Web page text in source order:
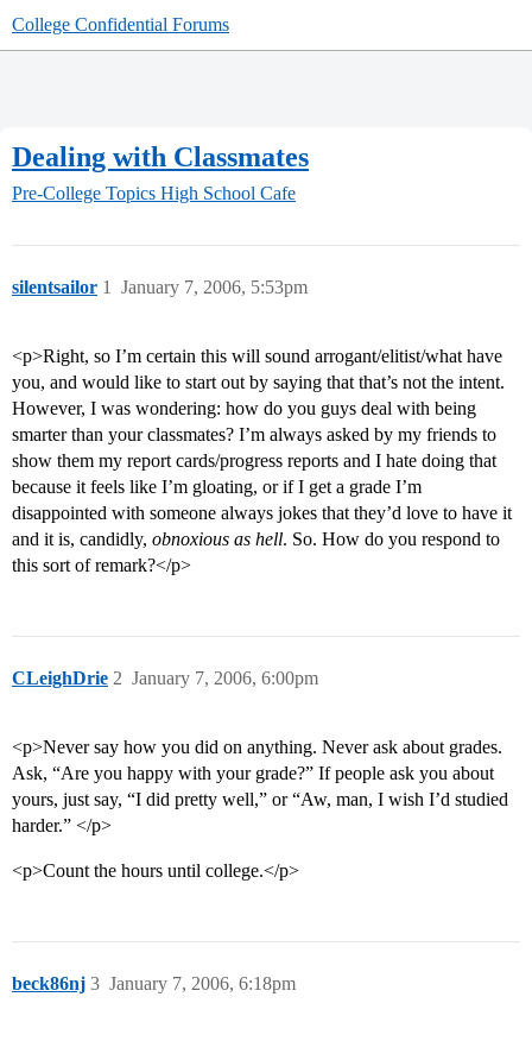
College Confidential Forums
Dealing with Classmates
Pre-College Topics High School Cafe
silentsailor January 7, 2006, 5:53pm
1
<p>Right, so I’m certain this will sound arrogant/elitist/what have
you, and would like to start out by saying that that’s not the intent.
However, I was wondering: how do you guys deal with being
smarter than your classmates? I’m always asked by my friends to
show them my report cards/progress reports and I hate doing that
because it feels like I’m gloating, or if I get a grade I’m
disappointed with someone always jokes that they’d love to have it
and it is, candidly, obnoxious as hell. So. How do you respond to
this sort of remark?</p>
CLeighDrie January 7, 2006, 6:00pm
2
<p>Never say how you did on anything. Never ask about grades.
Ask, “Are you happy with your grade?” If people ask you about
yours, just say, “I did pretty well,” or “Aw, man, I wish I’d studied
harder.” </p>
<p>Count the hours until college.</p>
beck86nj January 7, 2006, 6:18pm
3